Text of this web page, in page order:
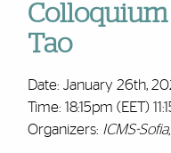
Colloquium
Tao
Date: January 26th,
Time: 18:15pm (EET)
Organizers: ICMS-